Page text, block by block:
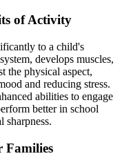
of Activity
to a child's
develops muscles,
the physical aspect,
and reducing stress.
abilities to engage
better in school
sharpness.
Families